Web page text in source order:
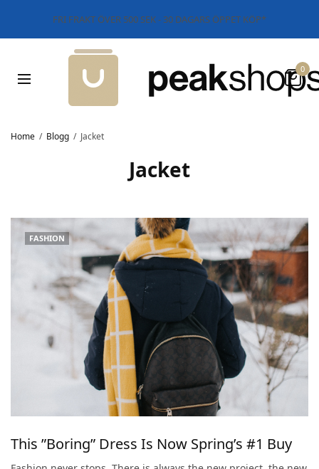
FRI FRAKT ÖVER 500 SEK - 30 DAGARS ÖPPET KÖP*
0
Home Blogg Jacket
Jacket
FASHION
This ”Boring” Dress Is Now Spring’s #1 Buy